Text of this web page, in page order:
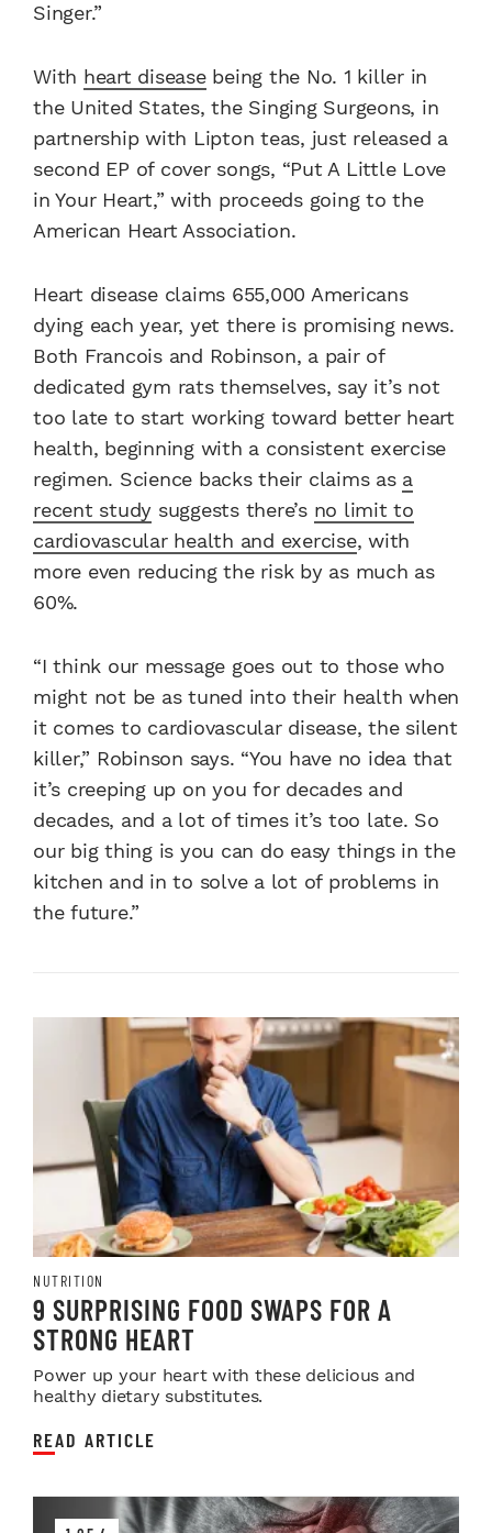
Singer.”
With heart diseasebeing the No. 1 killer in
the United States, the Singing Surgeons, in
partnership with Lipton teas, just released a
second EP of cover songs, “Put A Little Love
in Your Heart,” with proceeds going to the
American Heart Association.
Heart disease claims 655,000 Americans
dying each year, yet there is promising news.
Both Francois and Robinson, a pair of
dedicated gym rats themselves, say it’s not
too late to start working toward better heart
health, beginning with a consistent exercise
regimen. Science backs their claims as a
recent study suggests there’s no limit to
cardiovascular health and exercise, with
more even reducing the risk by as much as
60%.
“I think our message goes out to those who
might not be as tuned into their health when
it comes to cardiovascular disease, the silent
killer,” Robinson says. “You have no idea that
it’s creeping up on you for decades and
decades, and a lot of times it’s too late. So
our big thing is you can do easy things in the
kitchen and in to solve a lot of problems in
the future.”
NUTRITION
9 SURPRISING FOOD SWAPS FOR A
STRONG HEART
Power up your heart with these delicious and
healthy dietary substitutes.
READ ARTICLE